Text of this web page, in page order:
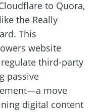
to Quora,
the Really
This
website
third-party
passive
move
digital content